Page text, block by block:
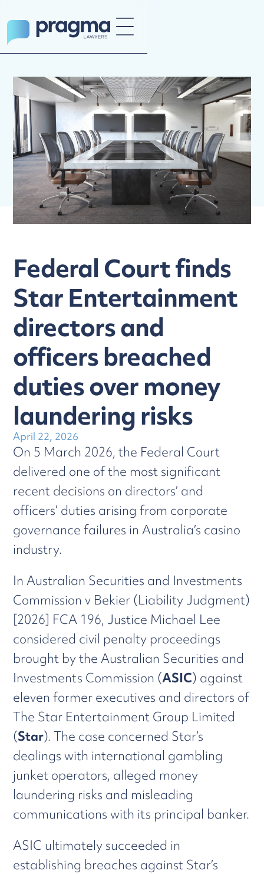
Federal Court finds
Star Entertainment
directors and
officers breached
duties over money
laundering risks
April 22, 2026
On 5 March 2026, the Federal Court
delivered one of the most significant
recent decisions on directors’ and
officers’ duties arising from corporate
governance failures in Australia’s casino
industry.
In Australian Securities and Investments
Commission v Bekier (Liability Judgment)
[2026] FCA 196, Justice Michael Lee
considered civil penalty proceedings
brought by the Australian Securities and
Investments Commission (ASIC) against
eleven former executives and directors of
The Star Entertainment Group Limited
(Star). The case concerned Star’s
dealings with international gambling
junket operators, alleged money
laundering risks and misleading
communications with its principal banker.
ASIC ultimately succeeded in
establishing breaches against Star’s